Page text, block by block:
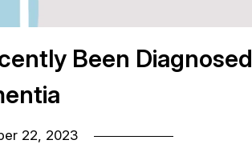
Been Diagnosed
22, 2023